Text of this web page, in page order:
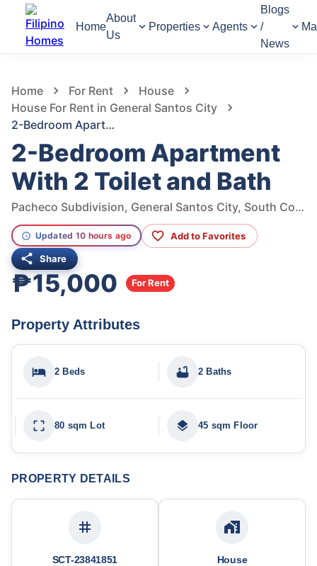
Home
About
Us
Properties Agents
Blogs
/
News
Home For Rent
House
House For Rent in General Santos City
2-Bedroom Apartment With 2 Toilet and Bath
2-Bedroom Apartment
With 2 Toilet and Bath
Pacheco Subdivision, General Santos City, South Cotabato, Philippines
Updated 10 hours ago Add to Favorites
Share
₱15,000 For Rent
Property Attributes
2 Beds 2 Baths
80 sqm Lot 45 sqm Floor
PROPERTY DETAILS
SCT-23841851 House